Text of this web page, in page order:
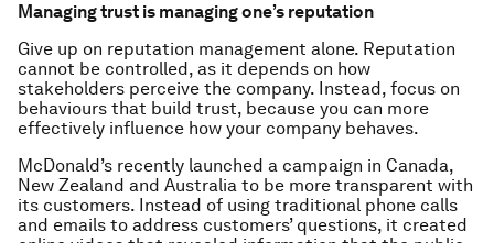
Managing trust is managing one’s reputation
Give up on reputation management alone. Reputation
cannot be controlled, as it depends on how
stakeholders perceive the company. Instead, focus on
behaviours that build trust, because you can more
effectively influence how your company behaves.
McDonald’s recently launched a campaign in Canada,
New Zealand and Australia to be more transparent with
its customers. Instead of using traditional phone calls
and emails to address customers’ questions, it created